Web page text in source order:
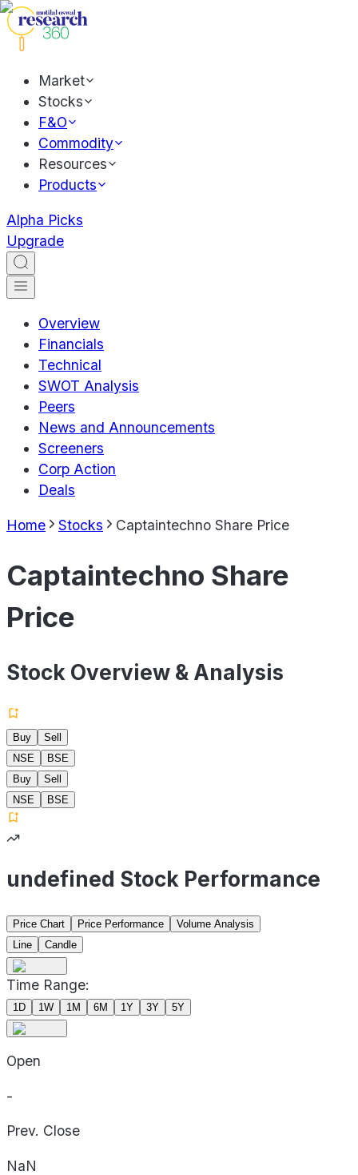
Market
Stocks
F&O
Commodity
Resources
Products
Alpha Picks
Upgrade
Overview
Financials
Technical
SWOT Analysis
Peers
News and Announcements
Screeners
Corp Action
Deals
Home Stocks Captaintechno Share Price
Captaintechno Share
Price
Stock Overview & Analysis
Buy
Sell
NSE
BSE
Buy
Sell
NSE
BSE
undefined Stock Performance
Price Chart Price Performance
Volume Analysis
Line
Candle
Time Range:
1D 1W 1M 6M 1Y 3Y 5Y
Open
-
Prev. Close
NaN